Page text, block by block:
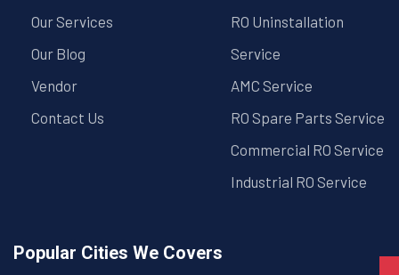
Our Services
Our Blog
Vendor
Contact Us
RO Uninstallation
Service
AMC Service
RO Spare Parts Service
Commercial RO Service
Industrial RO Service
Popular Cities We Covers